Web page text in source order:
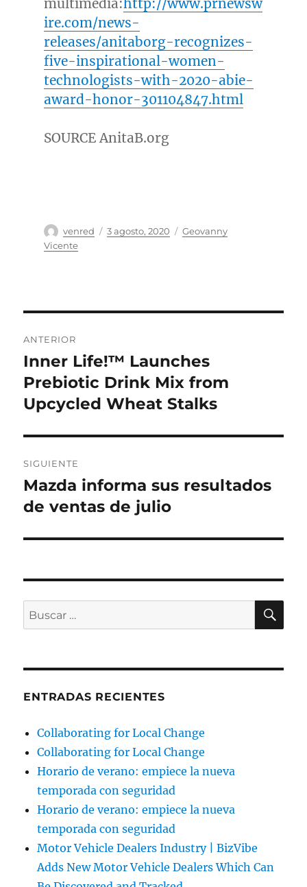
ire.com/news-
releases/anitaborg-recognizes-
five-inspirational-women-
technologists-with-2020-abie-
award-honor-301104847.html
SOURCE AnitaB.org
Autor
venred
Publicado
3 agosto, 2020 Categorías
Geovanny
Vicente
de
entradas
ANTERIOR
Entrada
anterior:
Inner Life!™ Launches
Prebiotic Drink Mix from
Upcycled Wheat Stalks
SIGUIENTE
Entrada
siguiente:
Mazda informa sus resultados
de ventas de julio
Buscar
por:
ENTRADAS RECIENTES
Collaborating for Local Change
Collaborating for Local Change
Horario de verano: empiece la nueva
temporada con seguridad
Horario de verano: empiece la nueva
temporada con seguridad
Motor Vehicle Dealers Industry | BizVibe
Adds New Motor Vehicle Dealers Which Can